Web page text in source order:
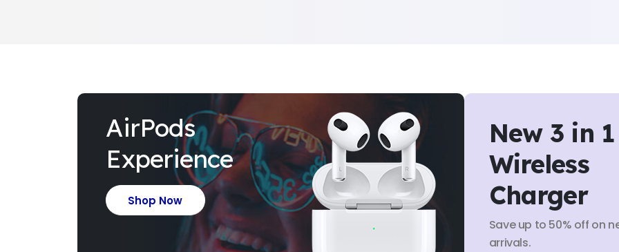
AirPods
Experience
Shop Now
New 3 in 1
Wireless
Charger
Save up to 50% off on
arrivals.